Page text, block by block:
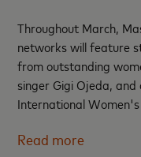
Throughout March,
networks will feature
from outstanding
singer Gigi Ojeda,
International Women's
Read more